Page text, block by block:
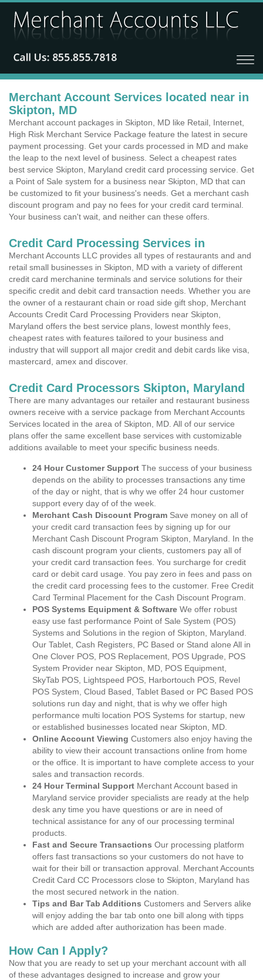
Merchant Account Services located near in
Skipton, MD
Merchant account packages in Skipton, MD like Retail, Internet,
High Risk Merchant Service Package feature the latest in secure
payment processing. Get your cards processed in MD and make
the leap to the next level of business. Select a cheapest rates
best service Skipton, Maryland credit card processing service. Get
a Point of Sale system for a business near Skipton, MD that can
be customized to fit your business's needs. Get a merchant cash
discount program and pay no fees for your credit card terminal.
Your business can't wait, and neither can these offers.
Credit Card Processing Services in
Merchant Accounts LLC provides all types of restaurants and and
retail small businesses in Skipton, MD with a variety of different
credit card merchanine terminals and service solutions for their
specific credit and debit card transaction needs. Whether you are
the owner of a restaurant chain or road side gift shop, Merchant
Accounts Credit Card Processing Providers near Skipton,
Maryland offers the best service plans, lowest monthly fees,
cheapest rates with features tailored to your business and
industry that will support all major credit and debit cards like visa,
mastercard, amex and discover.
Credit Card Processors Skipton, Maryland
There are many advantages our retailer and restaurant business
owners receive with a service package from Merchant Accounts
Services located in the area of Skipton, MD. All of our service
plans offer the same excellent base services with customizable
additions available to meet your specific business needs.
24 Hour Customer Support The success of your business
depends on the ability to processes transactions any time
of the day or night, that is why we offer 24 hour customer
support every day of of the week.
Merchant Cash Discount Program Save money on all of
your credit card transaction fees by signing up for our
Merchant Cash Discount Program Skipton, Maryland. In the
cash discount program your clients, customers pay all of
your credit card transaction fees. You surcharge for credit
card or debit card usage. You pay zero in fees and pass on
the credit card processing fees to the customer. Free Credit
Card Terminal Placement for the Cash Discount Program.
POS Systems Equipment & Software We offer robust
easy use fast performance Point of Sale System (POS)
Systems and Solutions in the region of Skipton, Maryland.
Our Tablet, Cash Registers, PC Based or Stand alone All in
One Clover POS, POS Replacement, POS Upgrade, POS
System Provider near Skipton, MD, POS Equipment,
SkyTab POS, Lightspeed POS, Harbortouch POS, Revel
POS System, Cloud Based, Tablet Based or PC Based POS
solutions run day and night, that is why we offer high
performance multi location POS Systems for startup, new
or established businesses located near Skipton, MD.
Online Account Viewing Customers also enjoy having the
ability to view their account transactions online from home
or the office. It is important to have complete access to your
sales and transaction records.
24 Hour Terminal Support Merchant Account based in
Maryland service provider specialists are ready at the help
desk any time you have questions or are in need of
technical assistance for any of our processing terminal
products.
Fast and Secure Transactions Our processing platform
offers fast transactions so your customers do not have to
wait for their bill or transaction approval. Merchant Accounts
Credit Card CC Processors close to Skipton, Maryland has
the most secured network in the nation.
Tips and Bar Tab Additions Customers and Servers alike
will enjoy adding the bar tab onto one bill along with tipps
which are added after authorization has been made.
How Can I Apply?
Now that you are ready to set up your merchant account with all
of these advantages designed to increase and grow your